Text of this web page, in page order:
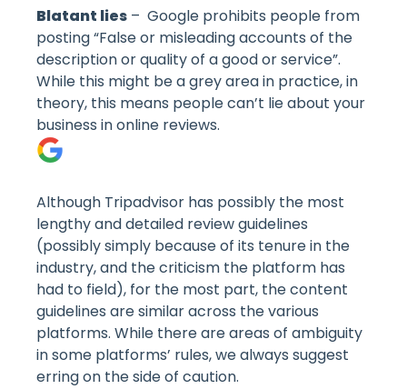
Blatant lies – Google prohibits people from
posting “False or misleading accounts of the
description or quality of a good or service”.
While this might be a grey area in practice, in
theory, this means people can’t lie about your
business in online reviews.
Although Tripadvisor has possibly the most
lengthy and detailed review guidelines
(possibly simply because of its tenure in the
industry, and the criticism the platform has
had to field), for the most part, the content
guidelines are similar across the various
platforms. While there are areas of ambiguity
in some platforms’ rules, we always suggest
erring on the side of caution.